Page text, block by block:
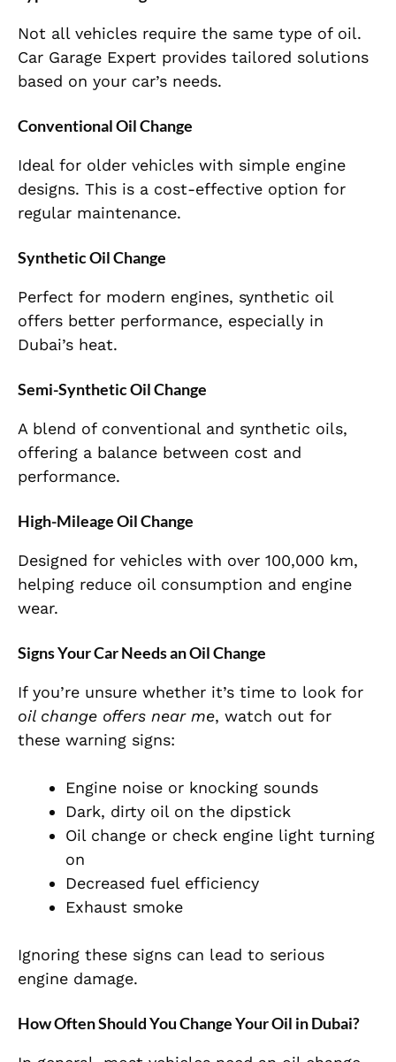
Not all vehicles require the same type of oil.
Car Garage Expert provides tailored solutions
based on your car’s needs.
Conventional Oil Change
Ideal for older vehicles with simple engine
designs. This is a cost-effective option for
regular maintenance.
Synthetic Oil Change
Perfect for modern engines, synthetic oil
offers better performance, especially in
Dubai’s heat.
Semi-Synthetic Oil Change
A blend of conventional and synthetic oils,
offering a balance between cost and
performance.
High-Mileage Oil Change
Designed for vehicles with over 100,000 km,
helping reduce oil consumption and engine
wear.
Signs Your Car Needs an Oil Change
If you’re unsure whether it’s time to look for
oil change offers near me, watch out for
these warning signs:
Engine noise or knocking sounds
Dark, dirty oil on the dipstick
Oil change or check engine light turning
on
Decreased fuel efficiency
Exhaust smoke
Ignoring these signs can lead to serious
engine damage.
How Often Should You Change Your Oil in Dubai?